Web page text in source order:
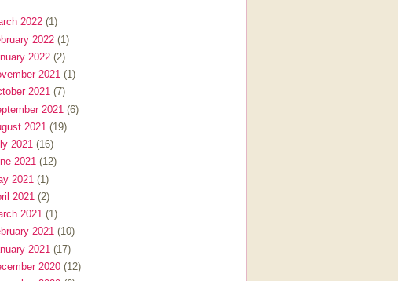
2022 (1)
2022 (1)
2022 (2)
2021 (1)
2021 (7)
2021 (6)
2021 (19)
2021 (16)
2021 (12)
2021 (1)
2021 (2)
2021 (1)
2021 (10)
2021 (17)
2020 (12)